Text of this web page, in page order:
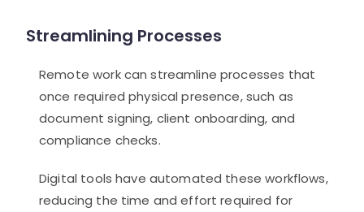
Streamlining Processes
Remote work can streamline processes that
once required physical presence, such as
document signing, client onboarding, and
compliance checks.
Digital tools have automated these workflows,
reducing the time and effort required for